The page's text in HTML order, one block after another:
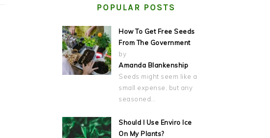
POPULAR POSTS
How To Get Free Seeds
From The Government
by
Amanda Blankenship
Seeds might seem like a
small expense, but any
seasoned…
Should I Use Enviro Ice
On My Plants?